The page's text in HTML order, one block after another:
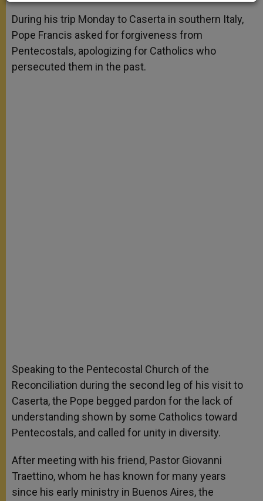
A
p
p
n
g
e
r
o
o
k
e
r
During his trip Monday to Caserta in southern Italy,
Pope Francis asked for forgiveness from
Pentecostals, apologizing for Catholics who
persecuted them in the past.
Speaking to the Pentecostal Church of the
Reconciliation during the second leg of his visit to
Caserta, the Pope begged pardon for the lack of
understanding shown by some Catholics toward
Pentecostals, and called for unity in diversity.
After meeting with his friend, Pastor Giovanni
Traettino, whom he has known for many years
since his early ministry in Buenos Aires, the